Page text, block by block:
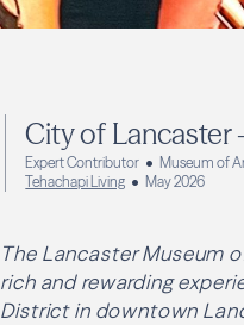
City of Lancaster
Expert Contributor
Museum of
Tehachapi Living
May 2026
The Lancaster Museum
rich and rewarding
District in downtown